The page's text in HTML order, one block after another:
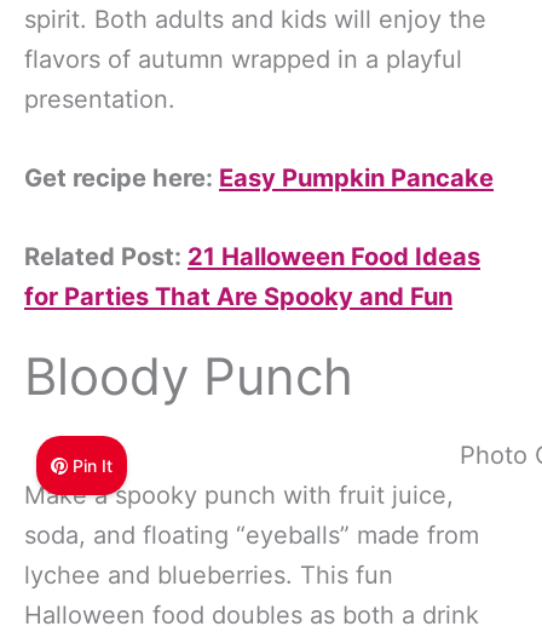
spirit. Both adults and kids will enjoy the
flavors of autumn wrapped in a playful
presentation.
Get recipe here: Easy Pumpkin Pancake
Related Post: 21 Halloween Food Ideas
for Parties That Are Spooky and Fun
Bloody Punch
Pin It
Photo
Make a spooky punch with fruit juice,
soda, and floating “eyeballs” made from
lychee and blueberries. This fun
Halloween food doubles as both a drink